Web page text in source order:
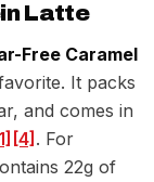
Latte
Free Caramel
It packs
and comes in
[4] . For
22g of